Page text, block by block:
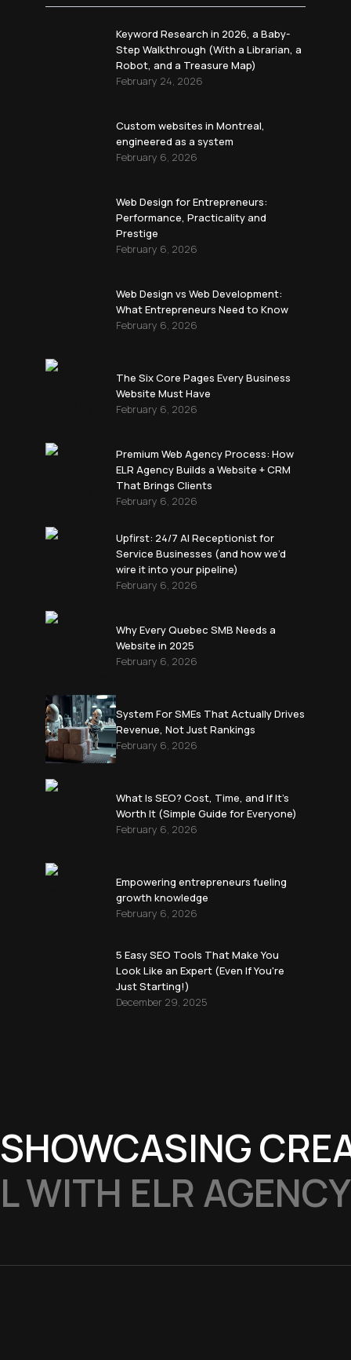
Keyword Research in 2026, a Baby-
Step Walkthrough (With a Librarian, a
Robot, and a Treasure Map)
February 24, 2026
Custom websites in Montreal,
engineered as a system
February 6, 2026
Web Design for Entrepreneurs:
Performance, Practicality and
Prestige
February 6, 2026
Web Design vs Web Development:
What Entrepreneurs Need to Know
February 6, 2026
The Six Core Pages Every Business
Website Must Have
February 6, 2026
Premium Web Agency Process: How
ELR Agency Builds a Website + CRM
That Brings Clients
February 6, 2026
Upfirst: 24/7 AI Receptionist for
Service Businesses (and how we’d
wire it into your pipeline)
February 6, 2026
Why Every Quebec SMB Needs a
Website in 2025
February 6, 2026
System For SMEs That Actually Drives
Revenue, Not Just Rankings
February 6, 2026
What Is SEO? Cost, Time, and If It’s
Worth It (Simple Guide for Everyone)
February 6, 2026
Empowering entrepreneurs fueling
growth knowledge
February 6, 2026
5 Easy SEO Tools That Make You
Look Like an Expert (Even If You're
Just Starting!)
December 29, 2025
SHOWCASING
WITH ELR AGENCY